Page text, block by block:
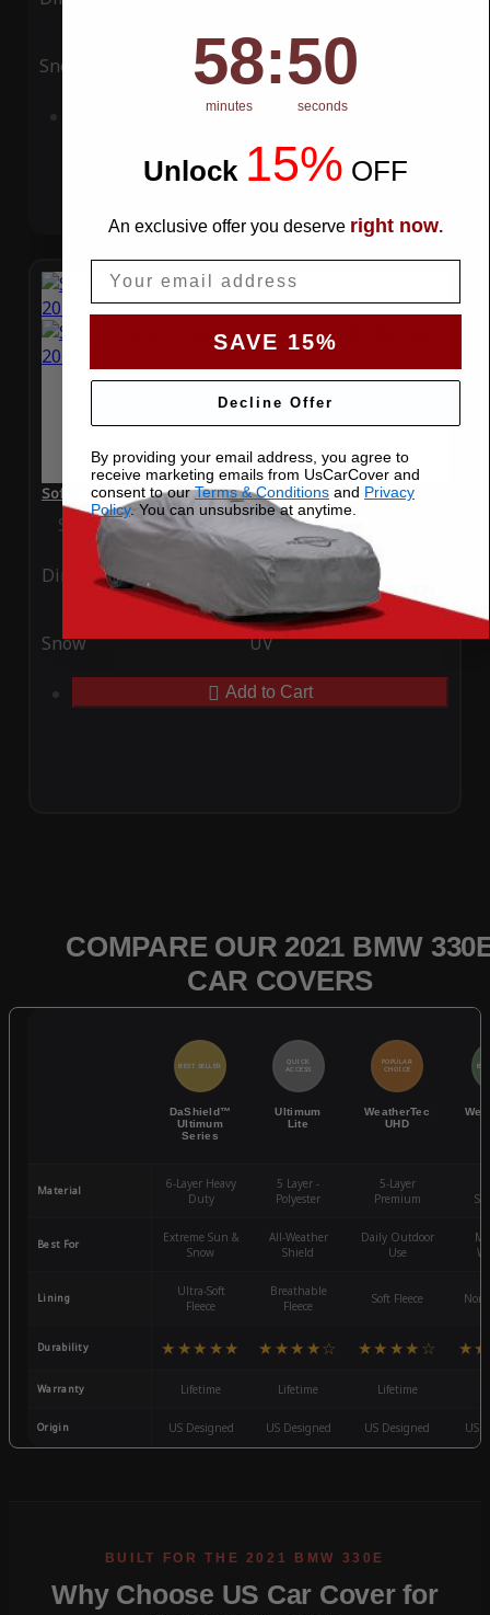
Snow UV
Add to Cart
SoftTec Stretch Satin Car Cover for BMW 330e 2021
Special Price$179.99 Regular Price
Ding Rain
Snow UV
Add to Cart
COMPARE OUR 2021 BMW
CAR COVERS
BEST SELLER
DaShield™
Ultimum
Series
QUICK
ACCESS
Ultimum
Lite
POPULAR
CHOICE
WeatherTec
UHD
Material
6-Layer Heavy
Duty
5 Layer -
Polyester
5-Layer
Premium
Best For
Extreme Sun &
Snow
All-Weather
Shield
Daily Outdoor
Use
Lining
Ultra-Soft
Fleece
Breathable
Fleece
Soft Fleece
Durability ★★★★★ ★★★★☆ ★★★★☆
Warranty Lifetime Lifetime Lifetime
Origin US Designed US Designed US Designed US
Why Choose US Car Cover for
Countdown ends in:
58
58
minutes
: 49
49
seconds
Unlock 15% OFF
An exclusive offer you deserve right now.
SAVE 15%
Decline Offer
By providing your email address, you agree to
receive marketing emails from UsCarCover and
consent to ourTerms & Conditions and Privacy
Policy. You can unsubsribe at anytime.